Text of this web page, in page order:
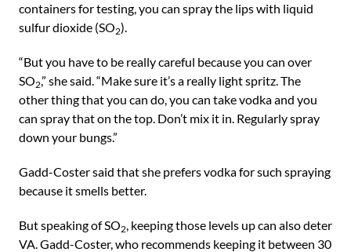
containers for testing, you can spray the lips with liquid
sulfur dioxide (SO2).
“But you have to be really careful because you can over
SO2,” she said. “Make sure it’s a really light spritz. The
other thing that you can do, you can take vodka and you
can spray that on the top. Don’t mix it in. Regularly spray
down your bungs.”
Gadd-Coster said that she prefers vodka for such spraying
because it smells better.
But speaking of SO2, keeping those levels up can also deter
VA. Gadd-Coster, who recommends keeping it between 30